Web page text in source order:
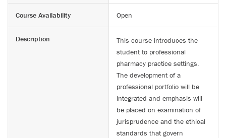
Course Availability Open
Description
This course introduces the
student to professional
pharmacy practice settings.
The development of a
professional portfolio will be
integrated and emphasis will
be placed on examination of
jurisprudence and the ethical
standards that govern